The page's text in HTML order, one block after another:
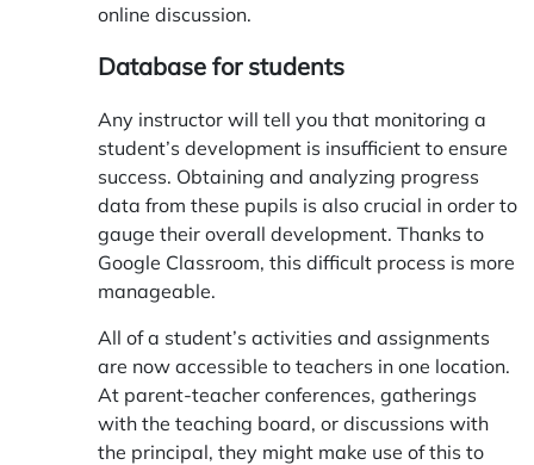
online discussion.
Database for students
Any instructor will tell you that monitoring a
student’s development is insufficient to ensure
success. Obtaining and analyzing progress
data from these pupils is also crucial in order to
gauge their overall development. Thanks to
Google Classroom, this difficult process is more
manageable.
All of a student’s activities and assignments
are now accessible to teachers in one location.
At parent-teacher conferences, gatherings
with the teaching board, or discussions with
the principal, they might make use of this to